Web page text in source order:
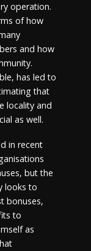
operation.
of how
and how
has led to
that
locality and
as well.
in recent
but the
looks to
bonuses,
to
as